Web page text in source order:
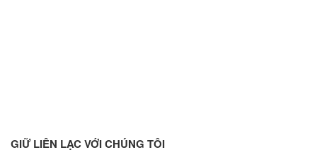
GIỮ LIÊN LẠC VỚI CHÚNG TÔI